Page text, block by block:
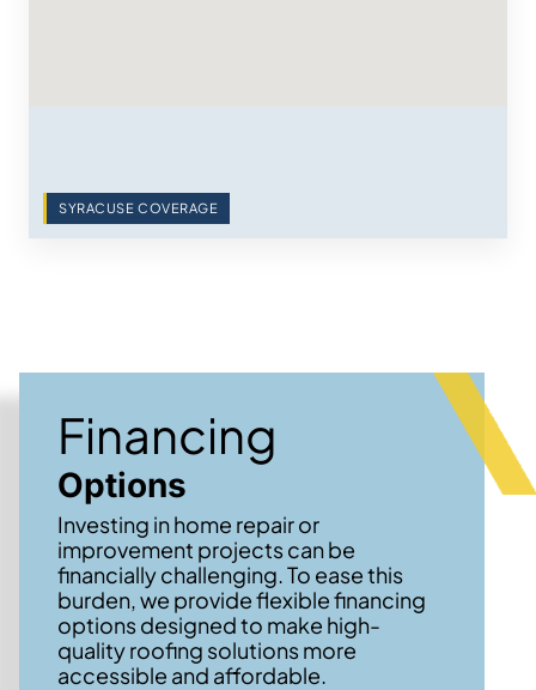
SYRACUSE COVERAGE
Financing
Options
Investing in home repair or
improvement projects can be
financially challenging. To ease this
burden, we provide flexible financing
options designed to make high-
quality roofing solutions more
accessible and affordable.